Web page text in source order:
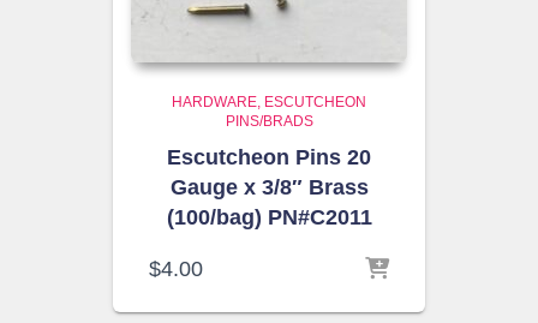
HARDWARE ESCUTCHEON
PINS/BRADS
Escutcheon Pins 20
Gauge x 3/8″ Brass
(100/bag) PN#C2011
$4.00